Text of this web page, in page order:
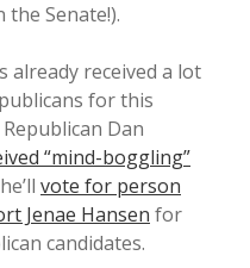
Senate!).
already received a lot
for this
Dan
“mind-boggling”
vote for person
Jenae Hansen for
candidates.